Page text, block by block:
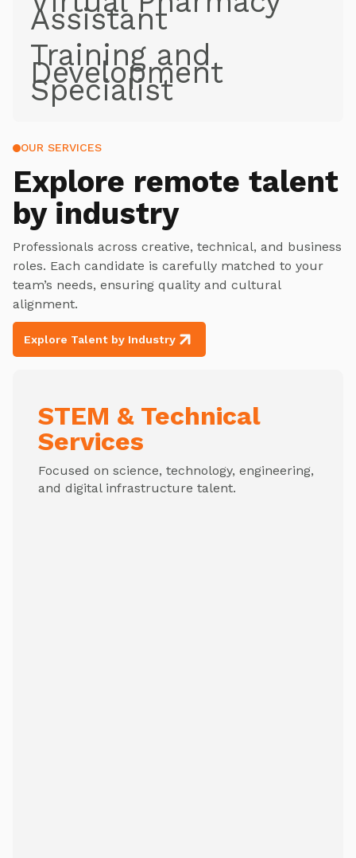
Assistant
Training and
Development
Specialist
OUR SERVICES
Explore remote talent
by industry
Professionals across creative, technical, and business
roles. Each candidate is carefully matched to your
team’s needs, ensuring quality and cultural
alignment.
Explore Talent by Industry
STEM & Technical
Services
Focused on science, technology, engineering,
and digital infrastructure talent.